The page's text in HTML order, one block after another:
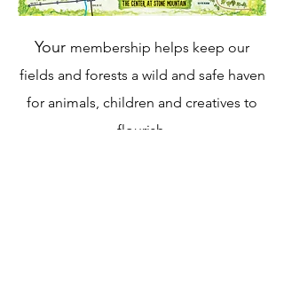
Your membership helps keep our
fields and forests a wild and safe haven
for animals, children and creatives to
flourish.